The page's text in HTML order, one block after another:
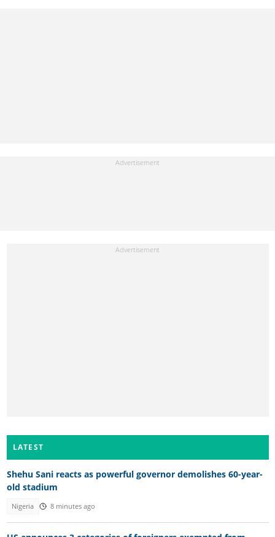
LATEST
Shehu Sani reacts as powerful governor demolishes 60-year-
old stadium
Nigeria 8 minutes ago